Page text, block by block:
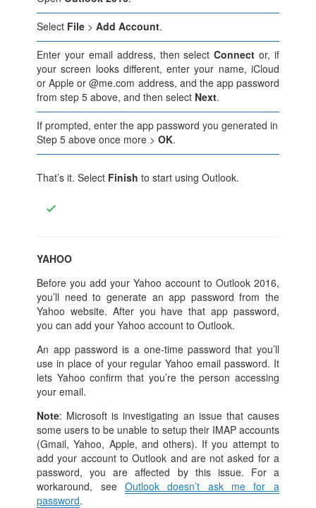
Select File >Add Account.
Enter your email address, then selectConnect or, if
your screen looks different, enter your name, iCloud
or Apple or @me.com address, and the app password
from step 5 above, and then select Next.
If prompted, enter the app password you generated in
Step 5 above once more >OK.
That’s it. Select Finish to start using Outlook.
YAHOO
Before you add your Yahoo account to Outlook 2016,
you’ll need to generate an app password from the
Yahoo website. After you have that app password,
you can add your Yahoo account to Outlook.
An app password is a one-time password that you’ll
use in place of your regular Yahoo email password. It
lets Yahoo confirm that you’re the person accessing
your email.
Note: Microsoft is investigating an issue that causes
some users to be unable to setup their IMAP accounts
(Gmail, Yahoo, Apple, and others). If you attempt to
add your account to Outlook and are not asked for a
password, you are affected by this issue. For a
workaround, see Outlook doesn’t ask me for a
password.